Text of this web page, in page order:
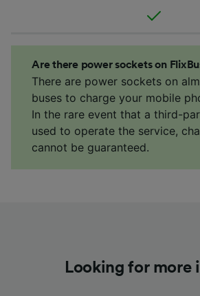
Are there power sockets on
There are power sockets on
buses to charge your mobile
In the rare event that a third-
used to operate the service,
cannot be guaranteed.
Looking for more